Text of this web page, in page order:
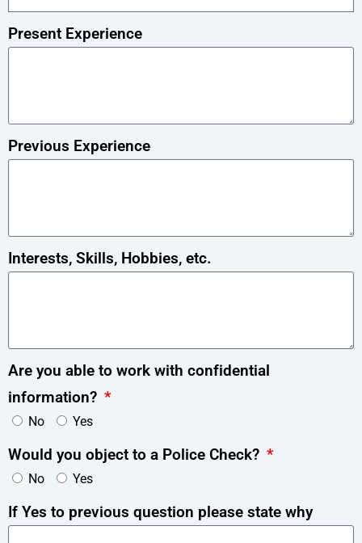
Present Experience
Previous Experience
Interests, Skills, Hobbies, etc.
Are you able to work with confidential
information?
No Yes
Would you object to a Police Check?
No Yes
If Yes to previous question please state why